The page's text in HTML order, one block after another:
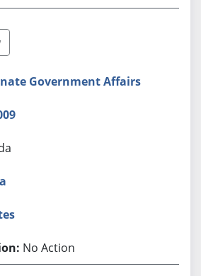
Government Affairs
No Action